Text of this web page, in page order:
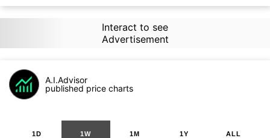
Interact to see
Advertisement
A.I.Advisor
published price charts
1D 1W 1M 1Y ALL